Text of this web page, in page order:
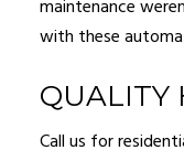
maintenance
with these
QUALITY
Call us for